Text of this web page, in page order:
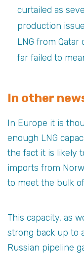
curtailed as
production
LNG from
far failed to
In other
In Europe it is
enough LNG
the fact it is likely
imports from
to meet the bulk
This capacity, as
strong back up to
Russian pipeline